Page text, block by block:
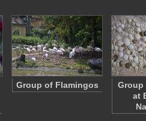
Group of Flamingos
Group
at